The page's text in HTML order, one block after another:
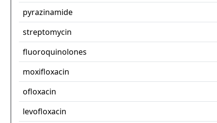
pyrazinamide
streptomycin
fluoroquinolones
moxifloxacin
ofloxacin
levofloxacin